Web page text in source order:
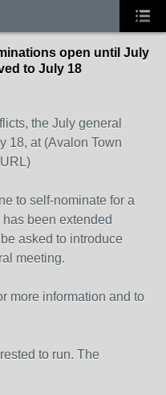
open until July
to July 18
the July general
18, at (Avalon Town
to self-nominate for a
been extended
asked to introduce
meeting.
more information and to
to run. The